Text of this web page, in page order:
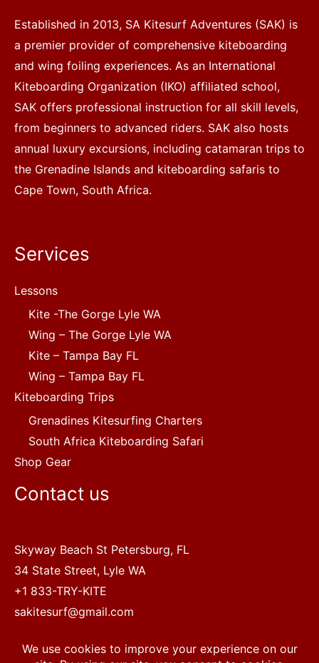
Established in 2013, SA Kitesurf Adventures (SAK) is
a premier provider of comprehensive kiteboarding
and wing foiling experiences. As an International
Kiteboarding Organization (IKO) affiliated school,
SAK offers professional instruction for all skill levels,
from beginners to advanced riders. SAK also hosts
annual luxury excursions, including catamaran trips to
the Grenadine Islands and kiteboarding safaris to
Cape Town, South Africa.
Services
Lessons
Kite -The Gorge Lyle WA
Wing – The Gorge Lyle WA
Kite – Tampa Bay FL
Wing – Tampa Bay FL
Kiteboarding Trips
Grenadines Kitesurfing Charters
South Africa Kiteboarding Safari
Shop Gear
Contact us
Skyway Beach St Petersburg, FL
34 State Street, Lyle WA
+1 833-TRY-KITE
sakitesurf@gmail.com